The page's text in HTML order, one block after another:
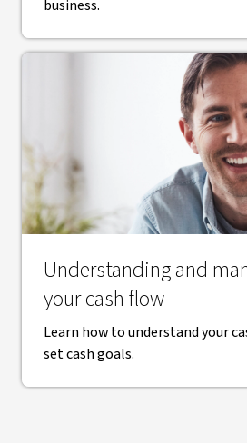
business.
​Understanding and
your cash flow
Learn how to understand your
set cash goals.